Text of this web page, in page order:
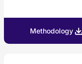
Methodology